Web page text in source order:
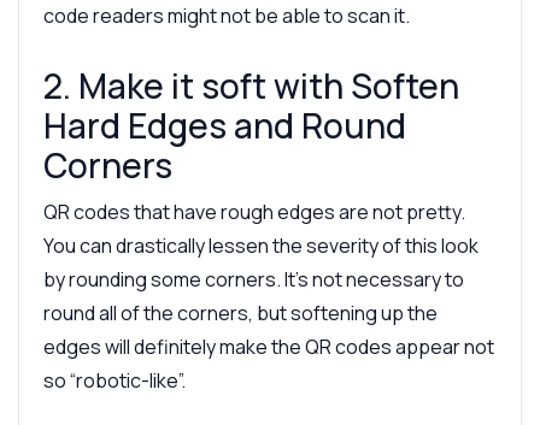
code readers might not be able to scan it.
2. Make it soft with Soften
Hard Edges and Round
Corners
QR codes that have rough edges are not pretty.
You can drastically lessen the severity of this look
by rounding some corners. It’s not necessary to
round all of the corners, but softening up the
edges will definitely make the QR codes appear not
so “robotic-like”.